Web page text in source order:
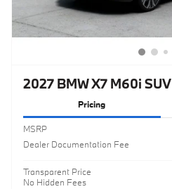
2027 BMW X7 M60i SUV
Pricing
MSRP
Dealer Documentation Fee
Transparent Price
No Hidden Fees